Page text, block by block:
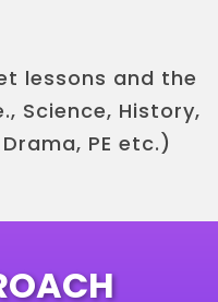
lessons and the
Science, History,
PE etc.)